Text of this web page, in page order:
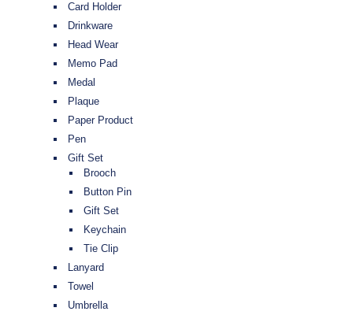
Card Holder
Drinkware
Head Wear
Memo Pad
Medal
Plaque
Paper Product
Pen
Gift Set
Brooch
Button Pin
Gift Set
Keychain
Tie Clip
Lanyard
Towel
Umbrella